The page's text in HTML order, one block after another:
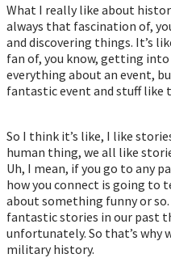
What I really like about
always that fascination of,
and discovering things. It’s
fan of, you know, getting
everything about an event,
fantastic event and stuff like
So I think it’s like, I like
human thing, we all like
Uh, I mean, if you go to any
how you connect is going to
about something funny or
fantastic stories in our past
unfortunately. So that’s why
military history.